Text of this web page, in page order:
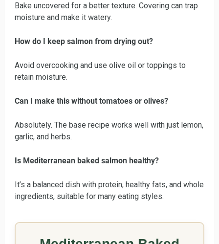
Bake uncovered for a better texture. Covering can trap
moisture and make it watery.
How do I keep salmon from drying out?
Avoid overcooking and use olive oil or toppings to
retain moisture.
Can I make this without tomatoes or olives?
Absolutely. The base recipe works well with just lemon,
garlic, and herbs.
Is Mediterranean baked salmon healthy?
It’s a balanced dish with protein, healthy fats, and whole
ingredients, suitable for many eating styles.